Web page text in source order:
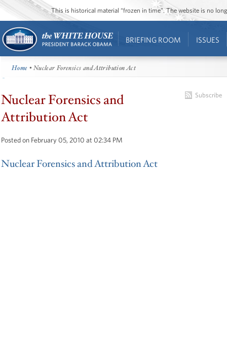
This is historical material “frozen in time”. The website is no
BRIEFING ROOM ISSUES
Home • Nuclear Forensics and Attribution Act
Subscribe
Nuclear Forensics and
Attribution Act
Posted on February 05, 2010 at 02:34 PM
Nuclear Forensics and Attribution Act